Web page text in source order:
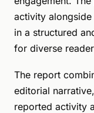
activity
in a structured
for diverse
The report
editorial
reported activity